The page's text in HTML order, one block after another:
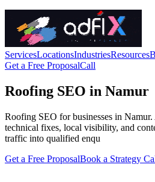
ServicesLocationsIndustriesResources
Get a Free ProposalCall
Roofing SEO in Namur
Roofing SEO for businesses in
technical fixes, local visibility, and
traffic into qualified enqu
Get a Free ProposalBook a Strategy